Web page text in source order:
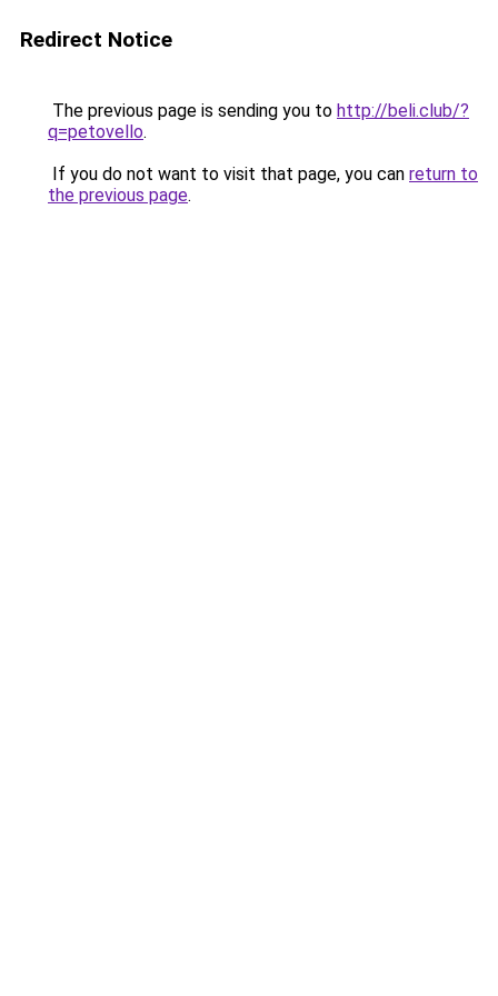
Redirect Notice
The previous page is sending you to http://beli.club/?
q=petovello.
If you do not want to visit that page, you can return to
the previous page.